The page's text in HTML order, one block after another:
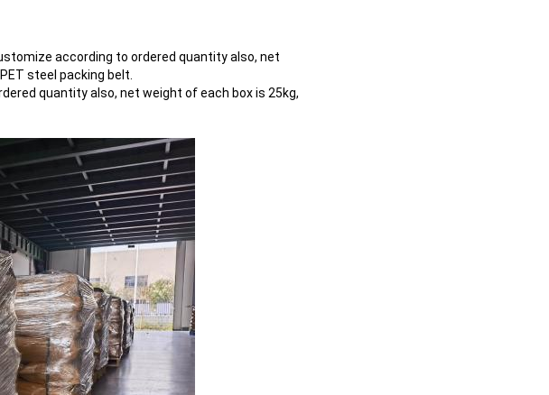
according to ordered quantity also, net
steel packing belt.
quantity also, net weight of each box is 25kg,